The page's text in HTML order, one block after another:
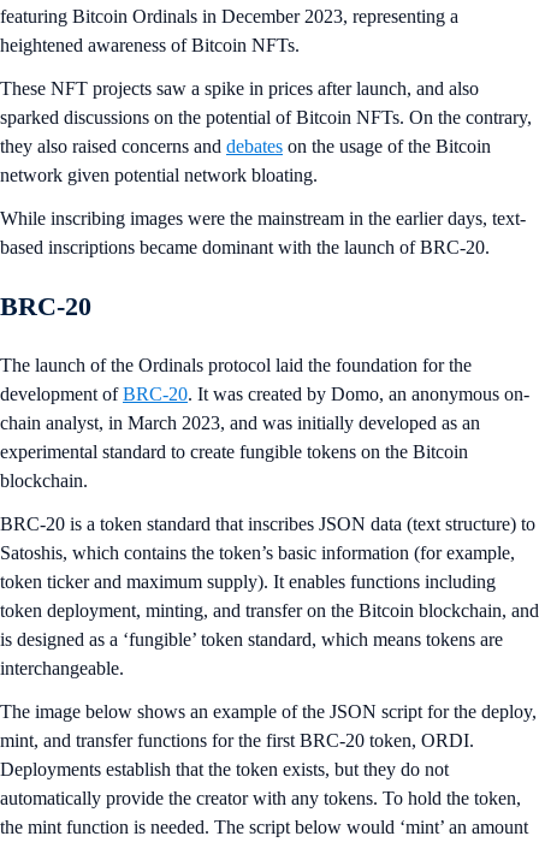
featuring Bitcoin Ordinals in December 2023, representing a
heightened awareness of Bitcoin NFTs.
These NFT projects saw a spike in prices after launch, and also
sparked discussions on the potential of Bitcoin NFTs. On the contrary,
they also raised concerns and debates on the usage of the Bitcoin
network given potential network bloating.
While inscribing images were the mainstream in the earlier days, text-
based inscriptions became dominant with the launch of BRC-20.
BRC-20
The launch of the Ordinals protocol laid the foundation for the
development ofBRC-20. It was created by Domo, an anonymous on-
chain analyst, in March 2023, and was initially developed as an
experimental standard to create fungible tokens on the Bitcoin
blockchain.
BRC-20 is a token standard that inscribes JSON data (text structure) to
Satoshis, which contains the token’s basic information (for example,
token ticker and maximum supply). It enables functions including
token deployment, minting, and transfer on the Bitcoin blockchain, and
is designed as a ‘fungible’ token standard, which means tokens are
interchangeable.
The image below shows an example of the JSON script for the deploy,
mint, and transfer functions for the first BRC-20 token, ORDI.
Deployments establish that the token exists, but they do not
automatically provide the creator with any tokens. To hold the token,
the mint function is needed. The script below would ‘mint’ an amount